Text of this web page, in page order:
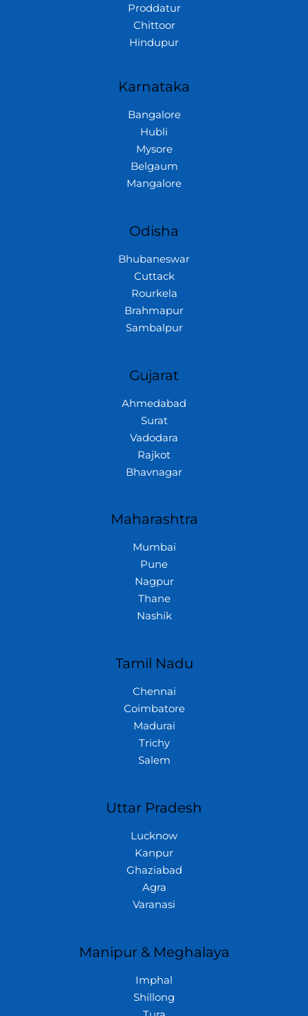
Proddatur
Chittoor
Hindupur
Karnataka
Bangalore
Hubli
Mysore
Belgaum
Mangalore
Odisha
Bhubaneswar
Cuttack
Rourkela
Brahmapur
Sambalpur
Gujarat
Ahmedabad
Surat
Vadodara
Rajkot
Bhavnagar
Maharashtra
Mumbai
Pune
Nagpur
Thane
Nashik
Tamil Nadu
Chennai
Coimbatore
Madurai
Trichy
Salem
Uttar Pradesh
Lucknow
Kanpur
Ghaziabad
Agra
Varanasi
Manipur & Meghalaya
Imphal
Shillong